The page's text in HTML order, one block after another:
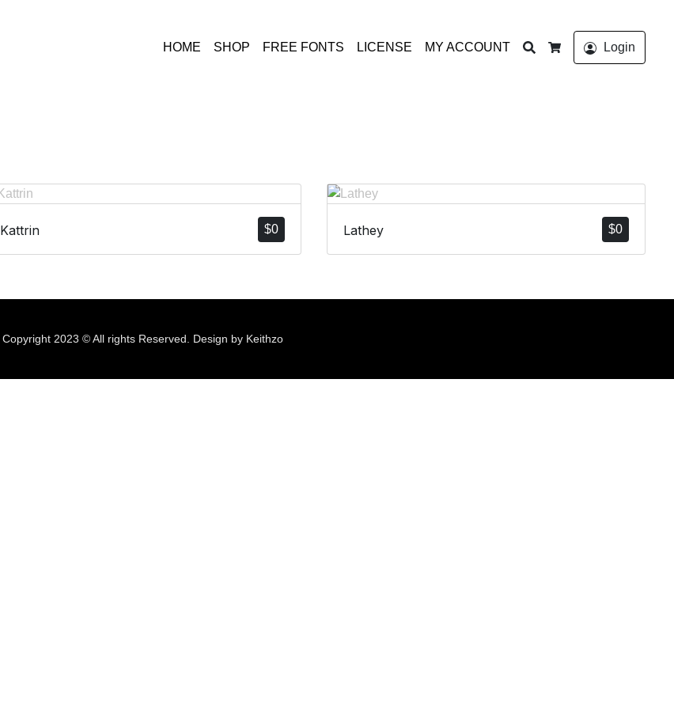
HOME SHOP FREE FONTS LICENSE MY ACCOUNT
Search
Cart
Login
$0
Kattrin $0
Lathey
Copyright 2023 © All rights Reserved. Design by Keithzo